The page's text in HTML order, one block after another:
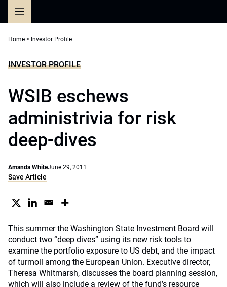
Home > Investor Profile
INVESTOR PROFILE
WSIB eschews
administrivia for risk
deep-dives
Amanda WhiteJune 29, 2011
Save Article
This summer the Washington State Investment Board will
conduct two “deep dives” using its new risk tools to
examine the portfolio exposure to US debt, and the impact
of turmoil among the European Union. Executive director,
Theresa Whitmarsh, discusses the board planning session,
which will also include a review of the fund’s resource